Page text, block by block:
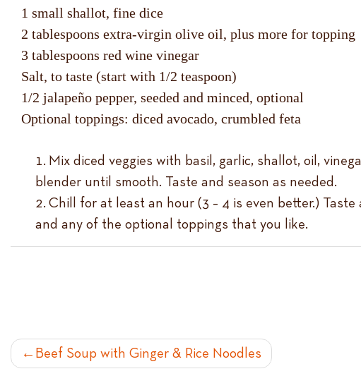
1 small shallot, fine dice
2 tablespoons extra-virgin olive oil, plus more for topping
3 tablespoons red wine vinegar
Salt, to taste (start with 1/2 teaspoon)
1/2 jalapeño pepper, seeded and minced, optional
Optional toppings: diced avocado, crumbled feta
Mix diced veggies with basil, garlic, shallot, oil,
blender until smooth. Taste and season as needed.
Chill for at least an hour (3 – 4 is even better.)
and any of the optional toppings that you like.
POST
Beef Soup with Ginger & Rice Noodles